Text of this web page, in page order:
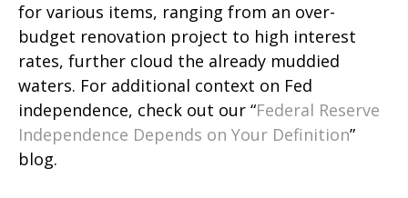
for various items, ranging from an over-
budget renovation project to high interest
rates, further cloud the already muddied
waters. For additional context on Fed
independence, check out our “Federal Reserve
Independence Depends on Your Definition”
blog.